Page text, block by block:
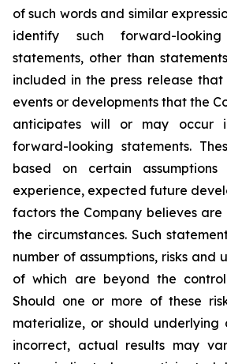
of such words and similar
identify such forward-
statements, other than
included in the press release
events or developments that the
anticipates will or may occur
forward-looking statements.
based on certain
experience, expected future
factors the Company believes
the circumstances. Such
number of assumptions, risks and
of which are beyond the
Should one or more of these
materialize, or should underlying
incorrect, actual results may